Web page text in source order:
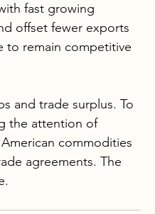
fast growing
offset fewer exports
to remain competitive
and trade surplus. To
the attention of
commodities
agreements. The